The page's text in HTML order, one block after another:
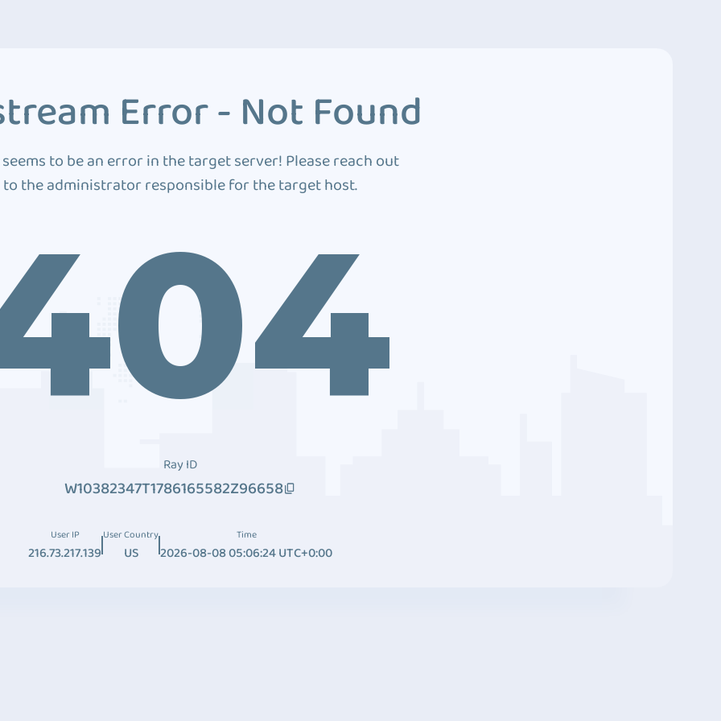
Error - Not Found
to be an error in the target server! Please reach out
to the administrator responsible for the target host.
Ray ID
W10382347T1786165582Z96658
User IP
216.73.217.139
User Country
US
Time
2026-08-08 05:06:24 UTC+0:00